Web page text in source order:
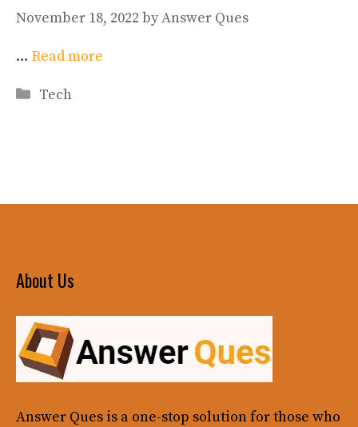
November 18, 2022 byAnswer Ques
… Read more
Categories
Tech
About Us
Answer Ques is a one-stop solution for those who